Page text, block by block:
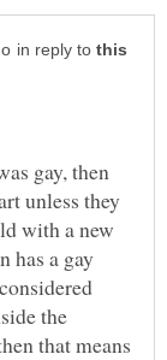
in reply to
gay, then
unless they
with a new
has a gay
the
that means